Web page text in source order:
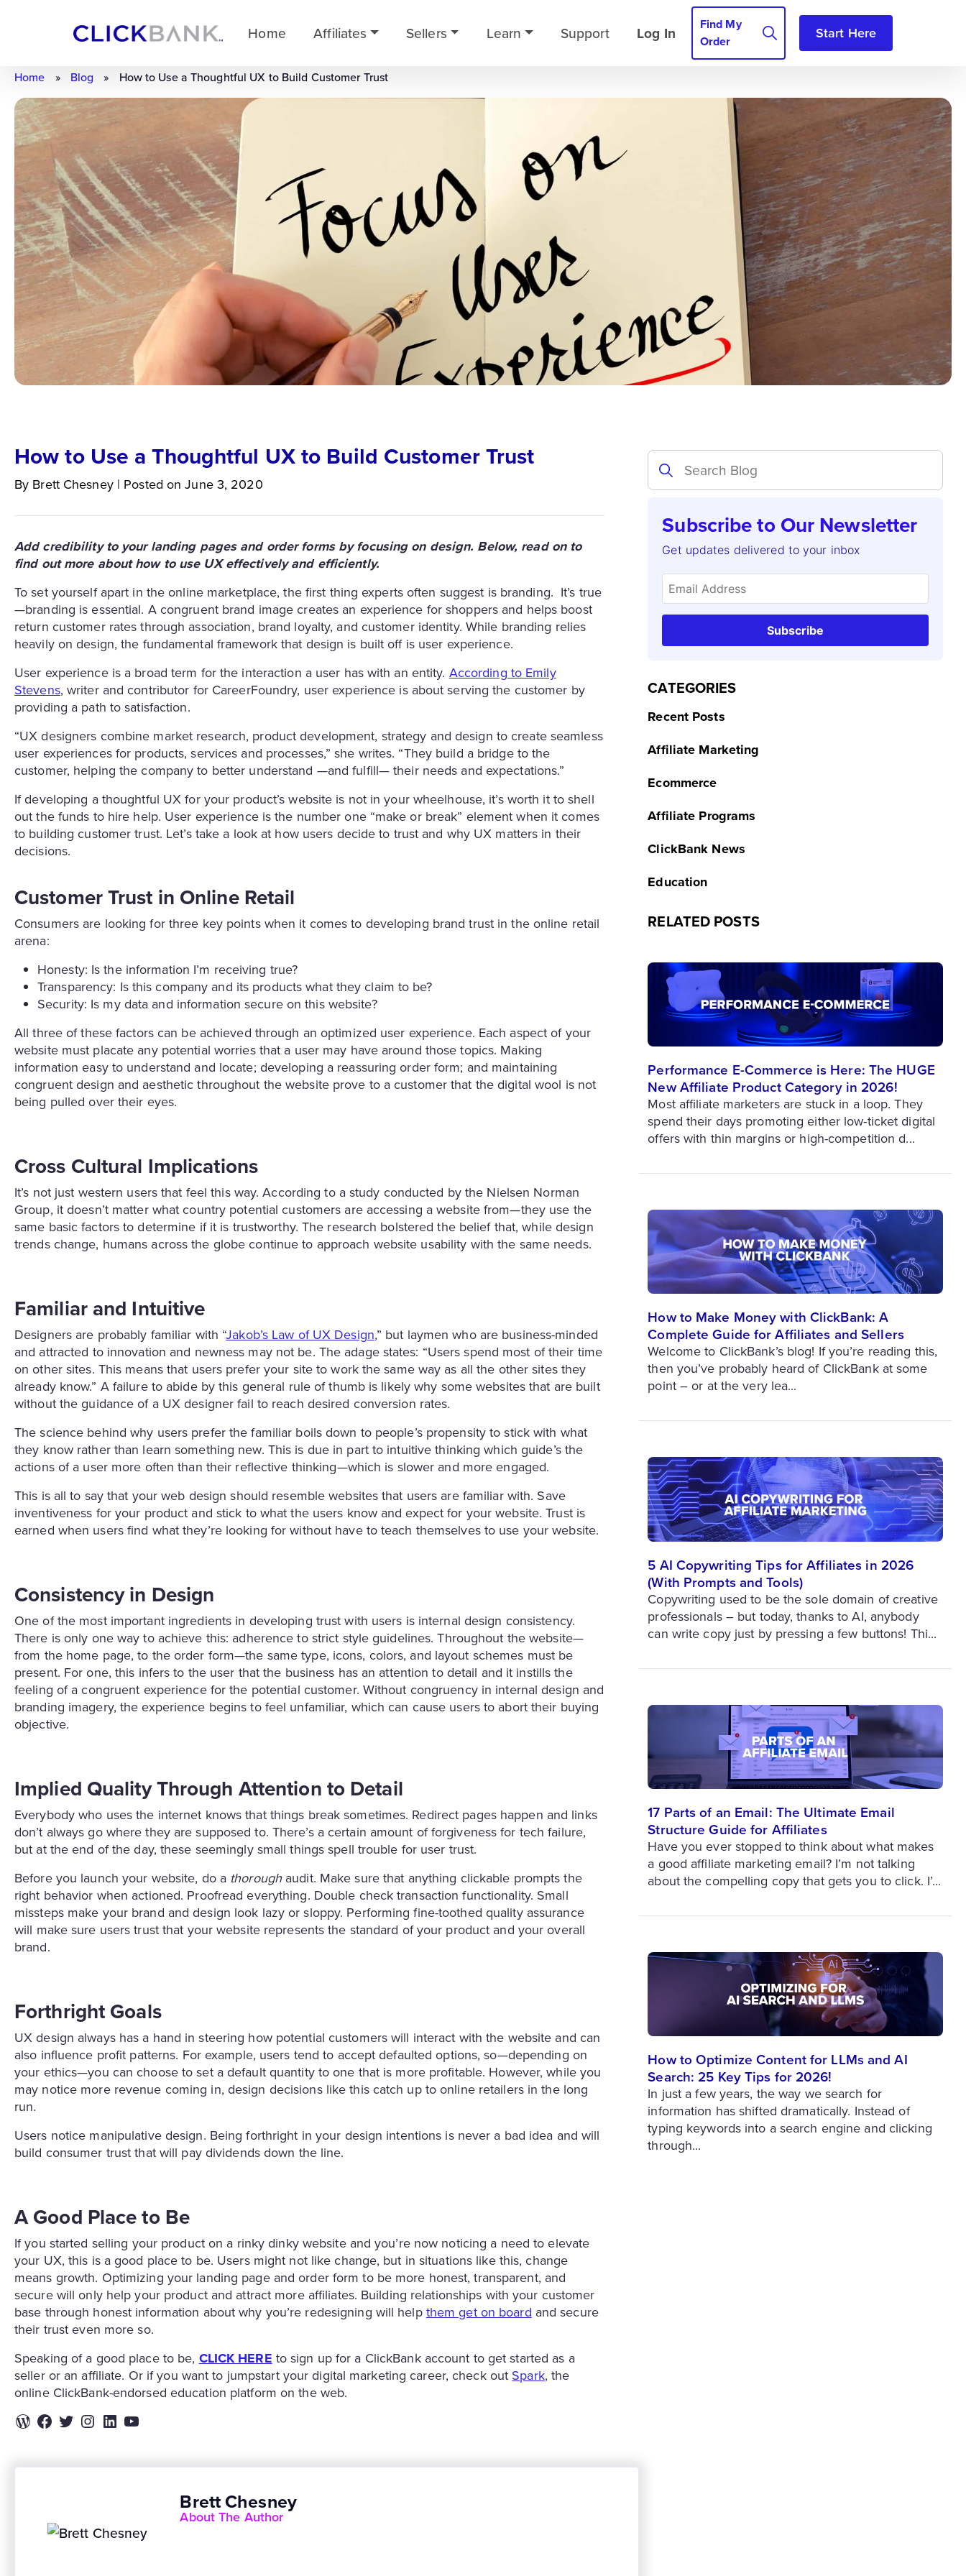
Home Affiliates Sellers Learn Support Log In
Find My
Order
Start Here
Home » Blog » How to Use a Thoughtful UX to Build Customer Trust
Subscribe to Our Newsletter
Get updates delivered to your inbox
Subscribe
CATEGORIES
Recent Posts
Affiliate Marketing
Ecommerce
Affiliate Programs
ClickBank News
Education
RELATED POSTS
Performance E-Commerce is Here: The HUGE
New Affiliate Product Category in 2026!
Most affiliate marketers are stuck in a loop. They
spend their days promoting either low-ticket digital
offers with thin margins or high-competition d...
How to Make Money with ClickBank: A
Complete Guide for Affiliates and Sellers
Welcome to ClickBank’s blog! If you’re reading this,
then you’ve probably heard of ClickBank at some
point – or at the very lea...
5 AI Copywriting Tips for Affiliates in 2026
(With Prompts and Tools)
Copywriting used to be the sole domain of creative
professionals – but today, thanks to AI, anybody
can write copy just by pressing a few buttons! Thi...
17 Parts of an Email: The Ultimate Email
Structure Guide for Affiliates
Have you ever stopped to think about what makes
a good affiliate marketing email? I’m not talking
about the compelling copy that gets you to click. I’...
How to Optimize Content for LLMs and AI
Search: 25 Key Tips for 2026!
In just a few years, the way we search for
information has shifted dramatically. Instead of
typing keywords into a search engine and clicking
through...
How to Use a Thoughtful UX to Build Customer Trust
By Brett Chesney | Posted on June 3, 2020
Add credibility to your landing pages and order forms by focusing on design. Below, read on to
find out more about how to use UX effectively and efficiently.
To set yourself apart in the online marketplace, the first thing experts often suggest is branding. It’s true
—branding is essential. A congruent brand image creates an experience for shoppers and helps boost
return customer rates through association, brand loyalty, and customer identity. While branding relies
heavily on design, the fundamental framework that design is built off is user experience.
User experience is a broad term for the interaction a user has with an entity. According to Emily
Stevens, writer and contributor for CareerFoundry, user experience is about serving the customer by
providing a path to satisfaction.
“UX designers combine market research, product development, strategy and design to create seamless
user experiences for products, services and processes,” she writes. “They build a bridge to the
customer, helping the company to better understand —and fulfill— their needs and expectations.”
If developing a thoughtful UX for your product’s website is not in your wheelhouse, it’s worth it to shell
out the funds to hire help. User experience is the number one “make or break” element when it comes
to building customer trust. Let’s take a look at how users decide to trust and why UX matters in their
decisions.
Customer Trust in Online Retail
Consumers are looking for three key points when it comes to developing brand trust in the online retail
arena:
Honesty: Is the information I’m receiving true?
Transparency: Is this company and its products what they claim to be?
Security: Is my data and information secure on this website?
All three of these factors can be achieved through an optimized user experience. Each aspect of your
website must placate any potential worries that a user may have around those topics. Making
information easy to understand and locate; developing a reassuring order form; and maintaining
congruent design and aesthetic throughout the website prove to a customer that the digital wool is not
being pulled over their eyes.
Cross Cultural Implications
It’s not just western users that feel this way. According to a study conducted by the Nielsen Norman
Group, it doesn’t matter what country potential customers are accessing a website from—they use the
same basic factors to determine if it is trustworthy. The research bolstered the belief that, while design
trends change, humans across the globe continue to approach website usability with the same needs.
Familiar and Intuitive
Designers are probably familiar with “Jakob’s Law of UX Design,” but laymen who are business-minded
and attracted to innovation and newness may not be. The adage states: “Users spend most of their time
on other sites. This means that users prefer your site to work the same way as all the other sites they
already know.” A failure to abide by this general rule of thumb is likely why some websites that are built
without the guidance of a UX designer fail to reach desired conversion rates.
The science behind why users prefer the familiar boils down to people’s propensity to stick with what
they know rather than learn something new. This is due in part to intuitive thinking which guide’s the
actions of a user more often than their reflective thinking—which is slower and more engaged.
This is all to say that your web design should resemble websites that users are familiar with. Save
inventiveness for your product and stick to what the users know and expect for your website. Trust is
earned when users find what they’re looking for without have to teach themselves to use your website.
Consistency in Design
One of the most important ingredients in developing trust with users is internal design consistency.
There is only one way to achieve this: adherence to strict style guidelines. Throughout the website—
from the home page, to the order form—the same type, icons, colors, and layout schemes must be
present. For one, this infers to the user that the business has an attention to detail and it instills the
feeling of a congruent experience for the potential customer. Without congruency in internal design and
branding imagery, the experience begins to feel unfamiliar, which can cause users to abort their buying
objective.
Implied Quality Through Attention to Detail
Everybody who uses the internet knows that things break sometimes. Redirect pages happen and links
don’t always go where they are supposed to. There’s a certain amount of forgiveness for tech failure,
but at the end of the day, these seemingly small things spell trouble for user trust.
Before you launch your website, do a thorough audit. Make sure that anything clickable prompts the
right behavior when actioned. Proofread everything. Double check transaction functionality. Small
missteps make your brand and design look lazy or sloppy. Performing fine-toothed quality assurance
will make sure users trust that your website represents the standard of your product and your overall
brand.
Forthright Goals
UX design always has a hand in steering how potential customers will interact with the website and can
also influence profit patterns. For example, users tend to accept defaulted options, so—depending on
your ethics—you can choose to set a default quantity to one that is more profitable. However, while you
may notice more revenue coming in, design decisions like this catch up to online retailers in the long
run.
Users notice manipulative design. Being forthright in your design intentions is never a bad idea and will
build consumer trust that will pay dividends down the line.
A Good Place to Be
If you started selling your product on a rinky dinky website and you’re now noticing a need to elevate
your UX, this is a good place to be. Users might not like change, but in situations like this, change
means growth. Optimizing your landing page and order form to be more honest, transparent, and
secure will only help your product and attract more affiliates. Building relationships with your customer
base through honest information about why you’re redesigning will help them get on board and secure
their trust even more so.
Speaking of a good place to be, CLICK HERE to sign up for a ClickBank account to get started as a
seller or an affiliate. Or if you want to jumpstart your digital marketing career, check out Spark, the
online ClickBank-endorsed education platform on the web.
WordPress
Facebook
Twitter
Instagram
LinkedIn
YouTube
Brett Chesney
About The Author